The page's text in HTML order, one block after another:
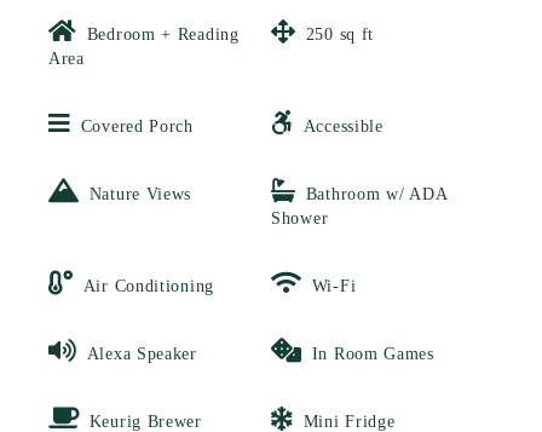
Bedroom + Reading
Area
250 sq ft
Covered Porch Accessible
Nature Views
Bathroom w/ ADA
Shower
Air Conditioning Wi-Fi
Alexa Speaker In Room Games
Keurig Brewer Mini Fridge